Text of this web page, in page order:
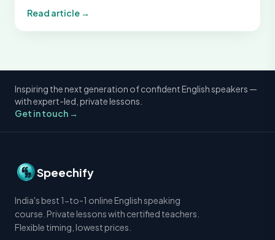
Read article →
Inspiring the next generation of confident English speakers —
with expert-led, private lessons.
Get in touch →
Speechify
India's best 1-to-1 online English speaking
course. Private lessons with certified teachers.
Flexible timing, lowest prices.